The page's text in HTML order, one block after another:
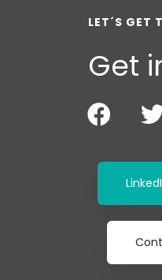
LET´S GET
Get